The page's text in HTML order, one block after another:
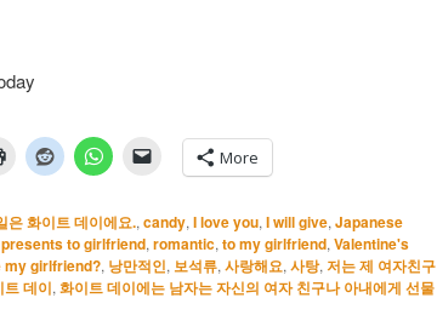
More
은 화이트 데이에요., candy, I love you, I will give, Japanese
to girlfriend, romantic, to my girlfriend, Valentine's
my girlfriend?, 낭만적인, 보석류, 사랑해요, 사탕, 저는 제 여자친구
트 데이, 화이트 데이에는 남자는 자신의 여자 친구나 아내에게 선물